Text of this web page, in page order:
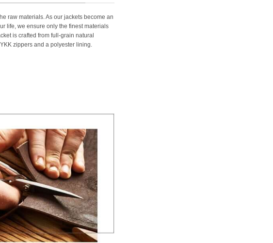
raw materials. As our jackets become an
life, we ensure only the finest materials
is crafted from full-grain natural
zippers and a polyester lining.